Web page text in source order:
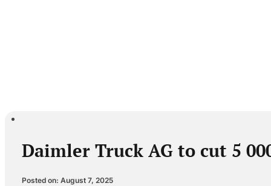
Daimler Truck AG to cut 5
Posted on: August 7, 2025